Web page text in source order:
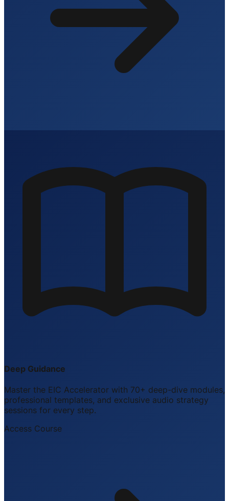
Deep Guidance
Master the EIC Accelerator with 70+ deep-dive modules,
professional templates, and exclusive audio strategy
sessions for every step.
Access Course